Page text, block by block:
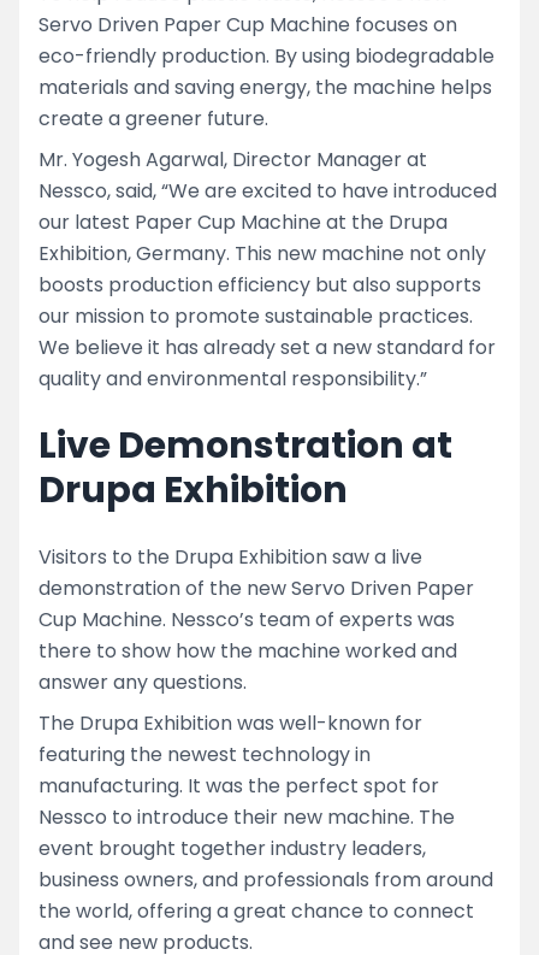
Servo Driven Paper Cup Machine focuses on
eco-friendly production. By using biodegradable
materials and saving energy, the machine helps
create a greener future.
Mr. Yogesh Agarwal, Director Manager at
Nessco, said, “We are excited to have introduced
our latest Paper Cup Machine at the Drupa
Exhibition, Germany. This new machine not only
boosts production efficiency but also supports
our mission to promote sustainable practices.
We believe it has already set a new standard for
quality and environmental responsibility.”
Live Demonstration at
Drupa Exhibition
Visitors to the Drupa Exhibition saw a live
demonstration of the new Servo Driven Paper
Cup Machine. Nessco’s team of experts was
there to show how the machine worked and
answer any questions.
The Drupa Exhibition was well-known for
featuring the newest technology in
manufacturing. It was the perfect spot for
Nessco to introduce their new machine. The
event brought together industry leaders,
business owners, and professionals from around
the world, offering a great chance to connect
and see new products.